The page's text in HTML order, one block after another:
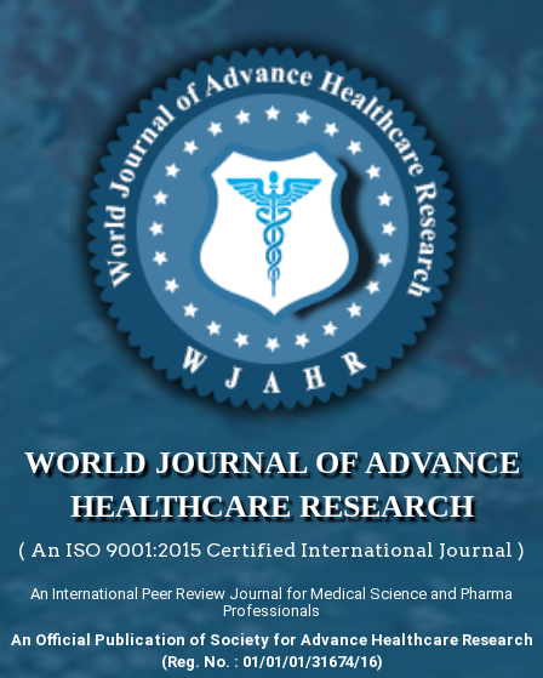
WORLD JOURNAL OF ADVANCE
HEALTHCARE RESEARCH
( An ISO 9001:2015 Certified International Journal )
An International Peer Review Journal for Medical Science and Pharma
Professionals
An Official Publication of Society for Advance Healthcare Research
(Reg. No. : 01/01/01/31674/16)